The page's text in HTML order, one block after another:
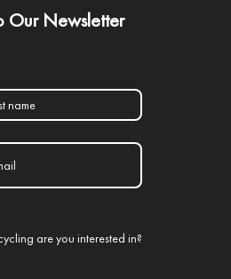
Our Newsletter
are you interested in?